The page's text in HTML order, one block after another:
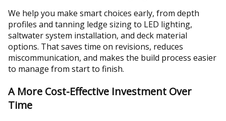
We help you make smart choices early, from depth
profiles and tanning ledge sizing to LED lighting,
saltwater system installation, and deck material
options. That saves time on revisions, reduces
miscommunication, and makes the build process easier
to manage from start to finish.
A More Cost-Effective Investment Over
Time